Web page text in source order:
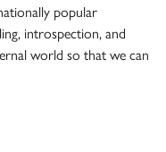
popular
introspection, and
world so that we can